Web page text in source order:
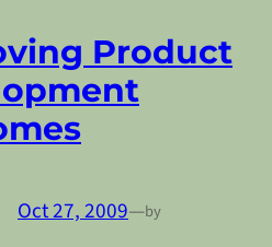
Product
Oct 27, 2009—by